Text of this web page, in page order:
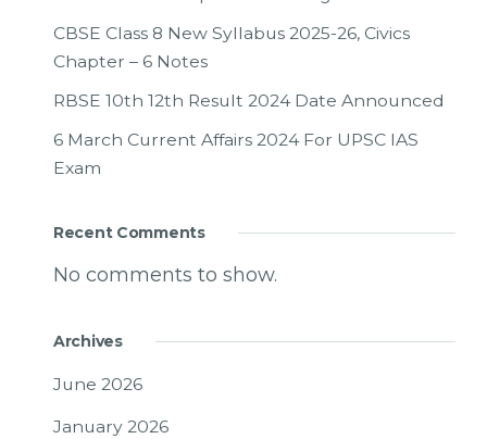
CBSE Class 8 New Syllabus 2025-26, Civics
Chapter – 6 Notes
RBSE 10th 12th Result 2024 Date Announced
6 March Current Affairs 2024 For UPSC IAS
Exam
Recent Comments
No comments to show.
Archives
June 2026
January 2026